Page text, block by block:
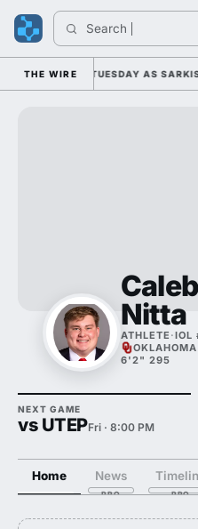
Search
THE WIRE
CAMP DUTY TUESDAY AS
Caleb
Nitta
ATHLETE ·IOL
OKLAHOMA
6'2" 295
NEXT GAME
vs UTEPFri · 8:00 PM
Home News